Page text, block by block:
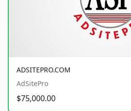
ADSITEPRO.COM
AdSitePro
$75,000.00